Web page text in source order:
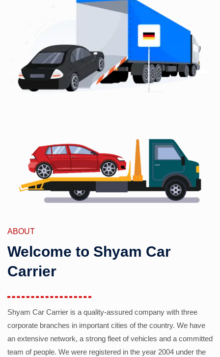
ABOUT
Welcome to Shyam Car
Carrier
Shyam Car Carrier is a quality-assured company with three
corporate branches in important cities of the country. We have
an extensive network, a strong fleet of vehicles and a committed
team of people. We were registered in the year 2004 under the